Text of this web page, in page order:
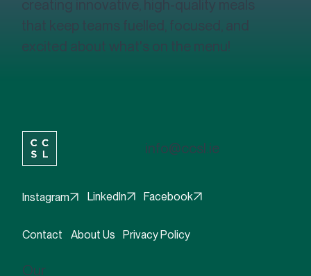
that keep teams fuelled, focused, and
excited about what's on the menu!
Our
Contact About Us Privacy Policy
Instagram LinkedIn Facebook
info@ccsl.ie